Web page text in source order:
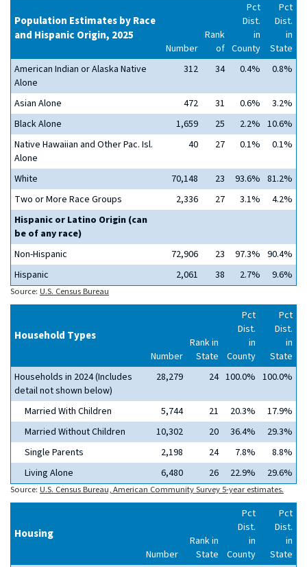
Population Estimates by Race
and Hispanic Origin, 2025
Number
Rank
of
Pct
Dist.
in
County
Pct
Dist.
in
State
American Indian or Alaska Native
Alone
312 34 0.4% 0.8%
Asian Alone 472 31 0.6%
3.2%
Black Alone
1,659 25 2.2% 10.6%
Native Hawaiian and Other Pac. Isl.
Alone
40 27 0.1% 0.1%
White 70,148 23 93.6% 81.2%
Two or More Race Groups
2,336 27 3.1%
4.2%
Hispanic or Latino Origin (can
be of any race)
Non-Hispanic
72,906 23 97.3% 90.4%
Hispanic
2,061 38 2.7% 9.6%
Source: U.S. Census Bureau
Household Types
Number
Rank in
State
Pct
Dist.
in
County
Pct
Dist.
in
State
Households in 2024 (Includes
detail not shown below)
28,279 24 100.0% 100.0%
Married With Children 5,744 21 20.3%
17.9%
Married Without Children
10,302 20 36.4%
29.3%
Single Parents
2,198 24 7.8%
8.8%
Living Alone
6,480 26 22.9% 29.6%
Source: U.S. Census Bureau, American Community Survey 5-year estimates.
Housing
Number
Rank in
State
Pct
Dist.
in
County
Pct
Dist.
in
State